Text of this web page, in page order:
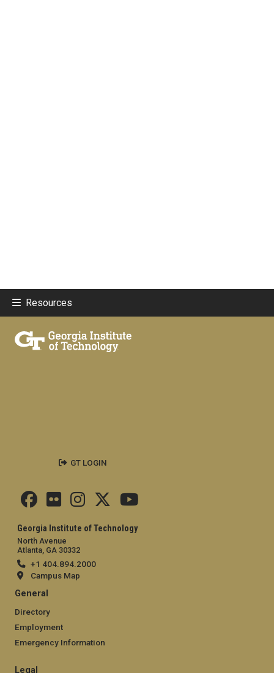
Resources
Georgia Institute of Technology
North Avenue
Atlanta, GA 30332
+1 404.894.2000
Campus Map
General
Directory
Employment
Emergency Information
Legal
GT LOGIN